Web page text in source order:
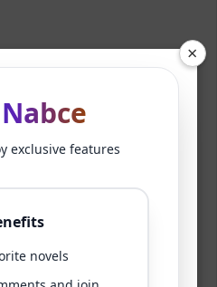
it was bearable.
×
exclusive features
novels